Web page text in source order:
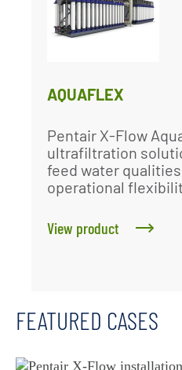
AQUAFLEX
Pentair X-Flow
ultrafiltration
feed water
operational
View product
FEATURED CASES